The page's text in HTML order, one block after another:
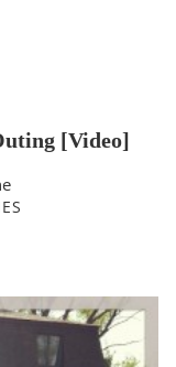
[video]